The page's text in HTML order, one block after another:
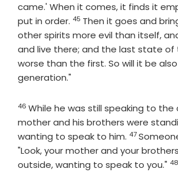
came.' When it comes, it finds it
put in order. Verse
45 Then it goes and
other spirits more evil than itself,
and live there; and the last state of
worse than the first. So will it be
generation."
Verse
46 While he was still speaking to the
mother and his brothers were
wanting to speak to him. Verse
47
"Look, your mother and your
outside, wanting to speak to you." 48